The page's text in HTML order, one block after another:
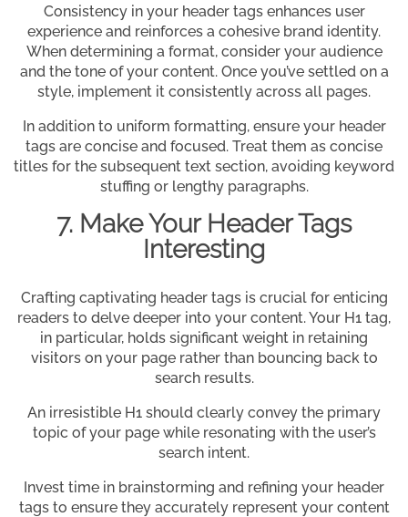
Consistency in your header tags enhances user
experience and reinforces a cohesive brand identity.
When determining a format, consider your audience
and the tone of your content. Once you’ve settled on a
style, implement it consistently across all pages.
In addition to uniform formatting, ensure your header
tags are concise and focused. Treat them as concise
titles for the subsequent text section, avoiding keyword
stuffing or lengthy paragraphs.
7. Make Your Header Tags
Interesting
Crafting captivating header tags is crucial for enticing
readers to delve deeper into your content. Your H1 tag,
in particular, holds significant weight in retaining
visitors on your page rather than bouncing back to
search results.
An irresistible H1 should clearly convey the primary
topic of your page while resonating with the user’s
search intent.
Invest time in brainstorming and refining your header
tags to ensure they accurately represent your content